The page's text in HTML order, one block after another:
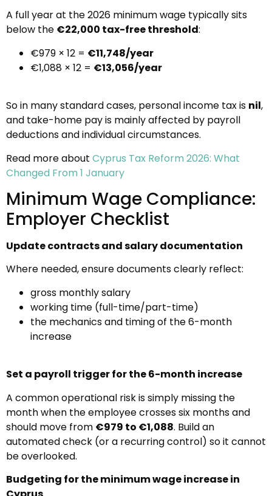
A full year at the 2026 minimum wage typically sits
below the €22,000 tax-free threshold:
€979 × 12 = €11,748/year
€1,088 × 12 = €13,056/year
So in many standard cases, personal income tax is nil,
and take-home pay is mainly affected by payroll
deductions and individual circumstances.
Read more about Cyprus Tax Reform 2026: What
Changed From 1 January
Minimum Wage Compliance:
Employer Checklist
Update contracts and salary documentation
Where needed, ensure documents clearly reflect:
gross monthly salary
working time (full-time/part-time)
the mechanics and timing of the 6-month
increase
Set a payroll trigger for the 6-month increase
A common operational risk is simply missing the
month when the employee crosses six months and
should move from €979 to €1,088. Build an
automated check (or a recurring control) so it cannot
be overlooked.
Budgeting for the minimum wage increase in